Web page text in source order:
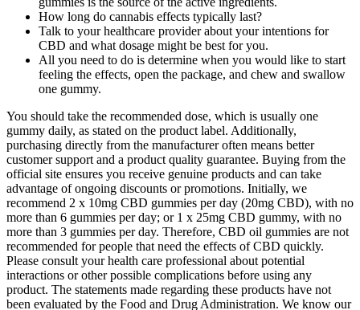
How long do cannabis effects typically last?
Talk to your healthcare provider about your intentions for
CBD and what dosage might be best for you.
All you need to do is determine when you would like to start
feeling the effects, open the package, and chew and swallow
one gummy.
You should take the recommended dose, which is usually one
gummy daily, as stated on the product label. Additionally,
purchasing directly from the manufacturer often means better
customer support and a product quality guarantee. Buying from the
official site ensures you receive genuine products and can take
advantage of ongoing discounts or promotions. Initially, we
recommend 2 x 10mg CBD gummies per day (20mg CBD), with no
more than 6 gummies per day; or 1 x 25mg CBD gummy, with no
more than 3 gummies per day. Therefore, CBD oil gummies are not
recommended for people that need the effects of CBD quickly.
Please consult your health care professional about potential
interactions or other possible complications before using any
product. The statements made regarding these products have not
been evaluated by the Food and Drug Administration. We know our